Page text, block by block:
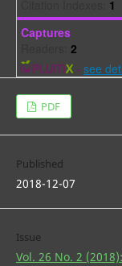
1
Captures
2
- see
PDF
Published
2018-12-07
Issue
Vol. 26 No. 2